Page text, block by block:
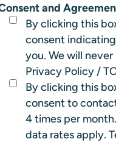
and
By clicking this
consent
you. We will
Privacy Policy/
By clicking this
consent to
4 times per
data rates apply.